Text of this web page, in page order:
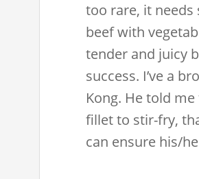
too rare, it needs
beef with
tender and juicy
success. I’ve a
Kong. He told
fillet to stir-fry,
can ensure his/